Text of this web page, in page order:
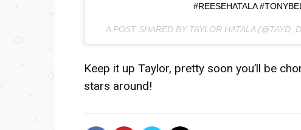
#REESEHATALA
A POST SHARED BY TAYLOR HATALA
Keep it up Taylor, pretty soon you’ll be
stars around!